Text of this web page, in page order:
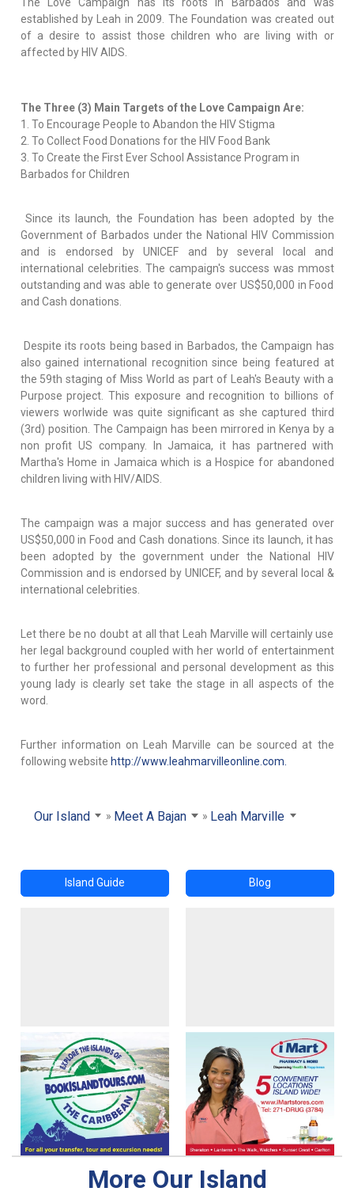
established by Leah in 2009. The Foundation was created out
of a desire to assist those children who are living with or
affected by HIV AIDS.
The Three (3) Main Targets of the Love Campaign Are:
1. To Encourage People to Abandon the HIV Stigma
2. To Collect Food Donations for the HIV Food Bank
3. To Create the First Ever School Assistance Program in
Barbados for Children
Since its launch, the Foundation has been adopted by the
Government of Barbados under the National HIV Commission
and is endorsed by UNICEF and by several local and
international celebrities. The campaign's success was mmost
outstanding and was able to generate over US$50,000 in Food
and Cash donations.
Despite its roots being based in Barbados, the Campaign has
also gained international recognition since being featured at
the 59th staging of Miss World as part of Leah's Beauty with a
Purpose project. This exposure and recognition to billions of
viewers worlwide was quite significant as she captured third
(3rd) position. The Campaign has been mirrored in Kenya by a
non profit US company. In Jamaica, it has partnered with
Martha's Home in Jamaica which is a Hospice for abandoned
children living with HIV/AIDS.
The campaign was a major success and has generated over
US$50,000 in Food and Cash donations. Since its launch, it has
been adopted by the government under the National HIV
Commission and is endorsed by UNICEF, and by several local &
international celebrities.
Let there be no doubt at all that Leah Marville will certainly use
her legal background coupled with her world of entertainment
to further her professional and personal development as this
young lady is clearly set take the stage in all aspects of the
word.
Further information on Leah Marville can be sourced at the
following website http://www.leahmarvilleonline.com.
Our Island Meet A Bajan Leah Marville
Island Guide Blog
More Our Island